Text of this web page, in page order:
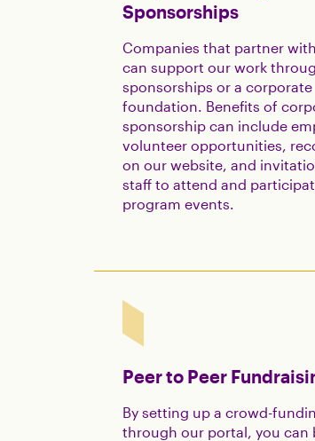
Sponsorships
Companies that partner
can support our work
sponsorships or a corporate
foundation. Benefits of
sponsorship can include
volunteer opportunities,
on our website, and
staff to attend and
program events.
Peer to Peer
By setting up a crowd-
through our portal, you can